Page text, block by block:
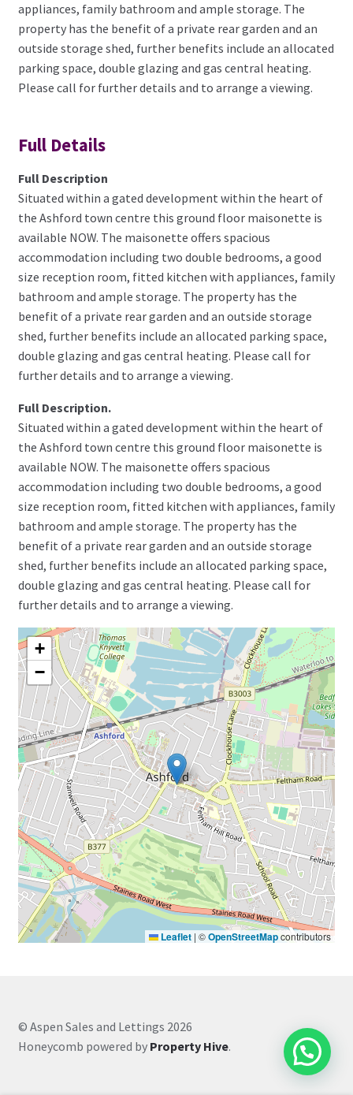
appliances, family bathroom and ample storage. The
property has the benefit of a private rear garden and an
outside storage shed, further benefits include an allocated
parking space, double glazing and gas central heating.
Please call for further details and to arrange a viewing.
Full Details
Full Description
Situated within a gated development within the heart of
the Ashford town centre this ground floor maisonette is
available NOW. The maisonette offers spacious
accommodation including two double bedrooms, a good
size reception room, fitted kitchen with appliances, family
bathroom and ample storage. The property has the
benefit of a private rear garden and an outside storage
shed, further benefits include an allocated parking space,
double glazing and gas central heating. Please call for
further details and to arrange a viewing.
Full Description.
Situated within a gated development within the heart of
the Ashford town centre this ground floor maisonette is
available NOW. The maisonette offers spacious
accommodation including two double bedrooms, a good
size reception room, fitted kitchen with appliances, family
bathroom and ample storage. The property has the
benefit of a private rear garden and an outside storage
shed, further benefits include an allocated parking space,
double glazing and gas central heating. Please call for
further details and to arrange a viewing.
+
−
Leaflet | ©OpenStreetMapcontributors
© Aspen Sales and Lettings 2026
Honeycomb powered by Property Hive.